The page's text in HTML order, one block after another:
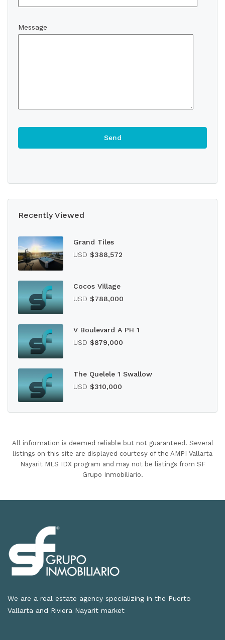
Message
Recently Viewed
Grand Tiles
USD $388,572
Cocos Village
USD $788,000
V Boulevard A PH 1
USD $879,000
The Quelele 1 Swallow
USD $310,000
All information is deemed reliable but not guaranteed. Several
listings on this site are displayed courtesy of the AMPI Vallarta
Nayarit MLS IDX program and may not be listings from SF
Grupo Inmobiliario.
We are a real estate agency specializing in the Puerto
Vallarta and Riviera Nayarit market